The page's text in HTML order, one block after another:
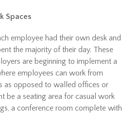
Spaces
employee had their own desk and
the majority of their day. These
are beginning to implement a
employees can work from
as opposed to walled offices or
be a seating area for casual work
a conference room complete with